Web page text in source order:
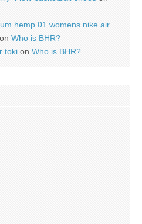
hemp 01 womens nike air
on Who is BHR?
toki on Who is BHR?